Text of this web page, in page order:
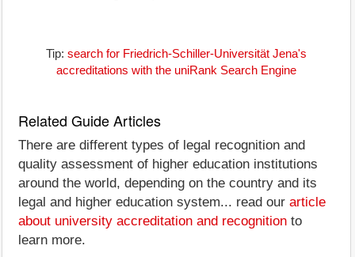
Tip: search for Friedrich-Schiller-Universität Jena's
accreditations with the uniRank Search Engine
Related Guide Articles
There are different types of legal recognition and
quality assessment of higher education institutions
around the world, depending on the country and its
legal and higher education system... read our article
about university accreditation and recognition to
learn more.